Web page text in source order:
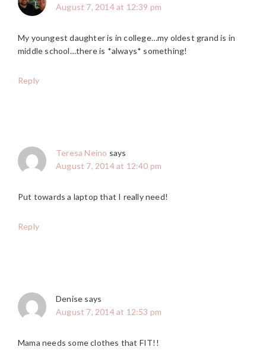
August 7, 2014 at 12:39 pm
My youngest daughter is in college…my oldest grand is in
middle school…there is *always* something!
Reply
Teresa Neino says
August 7, 2014 at 12:40 pm
Put towards a laptop that I really need!
Reply
Denise says
August 7, 2014 at 12:53 pm
Mama needs some clothes that FIT!!